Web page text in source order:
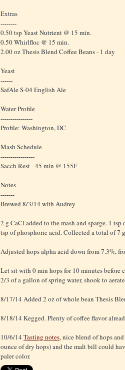
Extras
--------
0.50 tsp Yeast Nutrient @ 15 min.
0.50 Whirlfloc @ 15 min.
2.00 oz Thesis Blend Coffee Beans - 1 day
Yeast
------
SafAle S-04 English Ale
Water Profile
----------------
Profile: Washington, DC
Mash Schedule
-----------------
Sacch Rest - 45 min @ 155F
Notes
-------
Brewed 8/3/14 with Audrey
2 g CaCl added to the mash and sparge. 1
tsp of phosphoric acid. Collected a total of 7
Adjusted hops alpha acid down from 7.3%,
Let sit with 0 min hops for 10 minutes
2/3 of a gallon of spring water, shook to
8/17/14 Added 2 oz of whole bean Thesis
8/18/14 Kegged. Plenty of coffee flavor
10/6/14 Tasting notes, nice blend of hops
ounce of dry hops) and the malt bill could
paler color.